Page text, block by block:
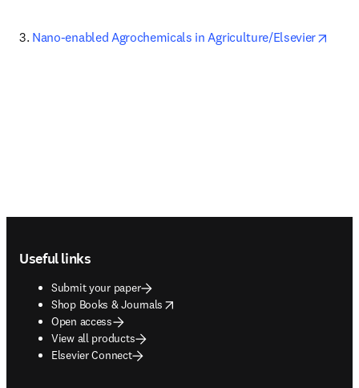
3. Nano-enabled Agrochemicals in Agriculture/Elsevier
Useful links
Submit your paper
Shop Books & Journals
opens in new tab/window
Open access
View all products
Elsevier Connect